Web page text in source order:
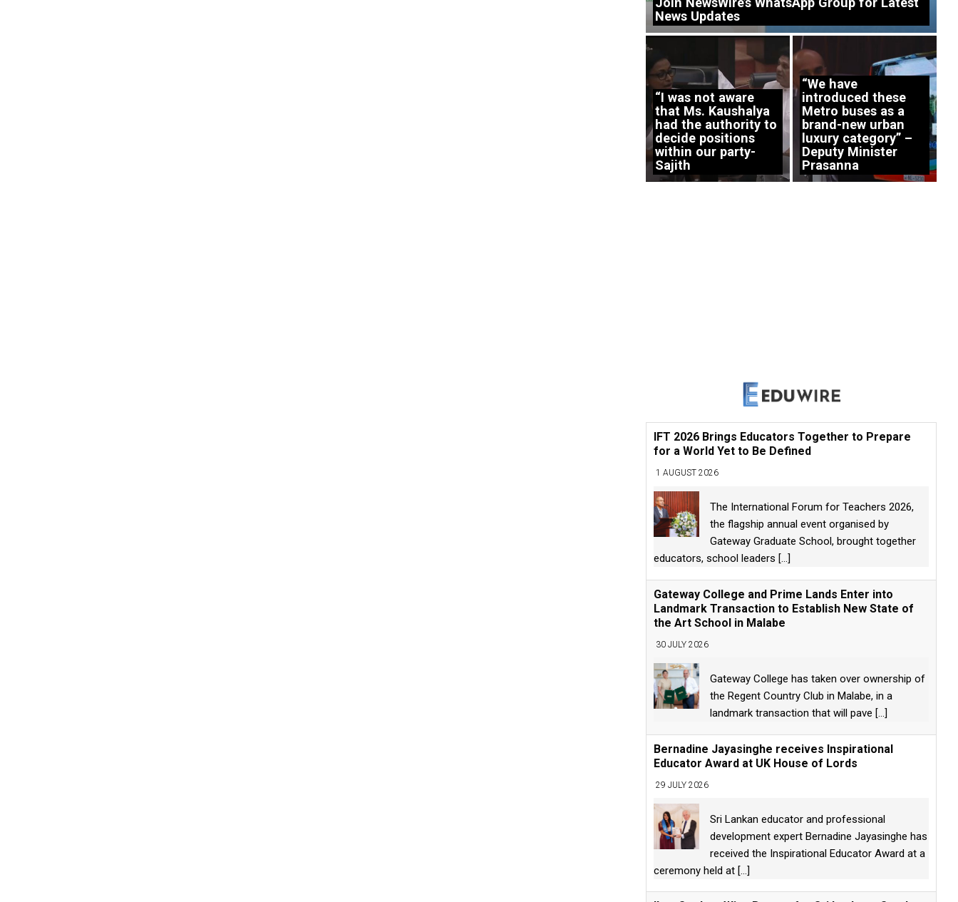
News Updates
“I was not aware
that Ms. Kaushalya
had the authority to
decide positions
within our party-
Sajith
“We have
introduced these
Metro buses as a
brand-new urban
luxury category” –
Deputy Minister
Prasanna
IFT 2026 Brings Educators Together to Prepare
for a World Yet to Be Defined
1 AUGUST 2026
The International Forum for Teachers 2026,
the flagship annual event organised by
Gateway Graduate School, brought together
educators, school leaders [...]
Gateway College and Prime Lands Enter into
Landmark Transaction to Establish New State of
the Art School in Malabe
30 JULY 2026
Gateway College has taken over ownership of
the Regent Country Club in Malabe, in a
landmark transaction that will pave [...]
Bernadine Jayasinghe receives Inspirational
Educator Award at UK House of Lords
29 JULY 2026
Sri Lankan educator and professional
development expert Bernadine Jayasinghe has
received the Inspirational Educator Award at a
ceremony held at [...]